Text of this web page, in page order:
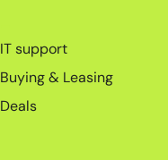
IT support
Buying & Leasing
Deals